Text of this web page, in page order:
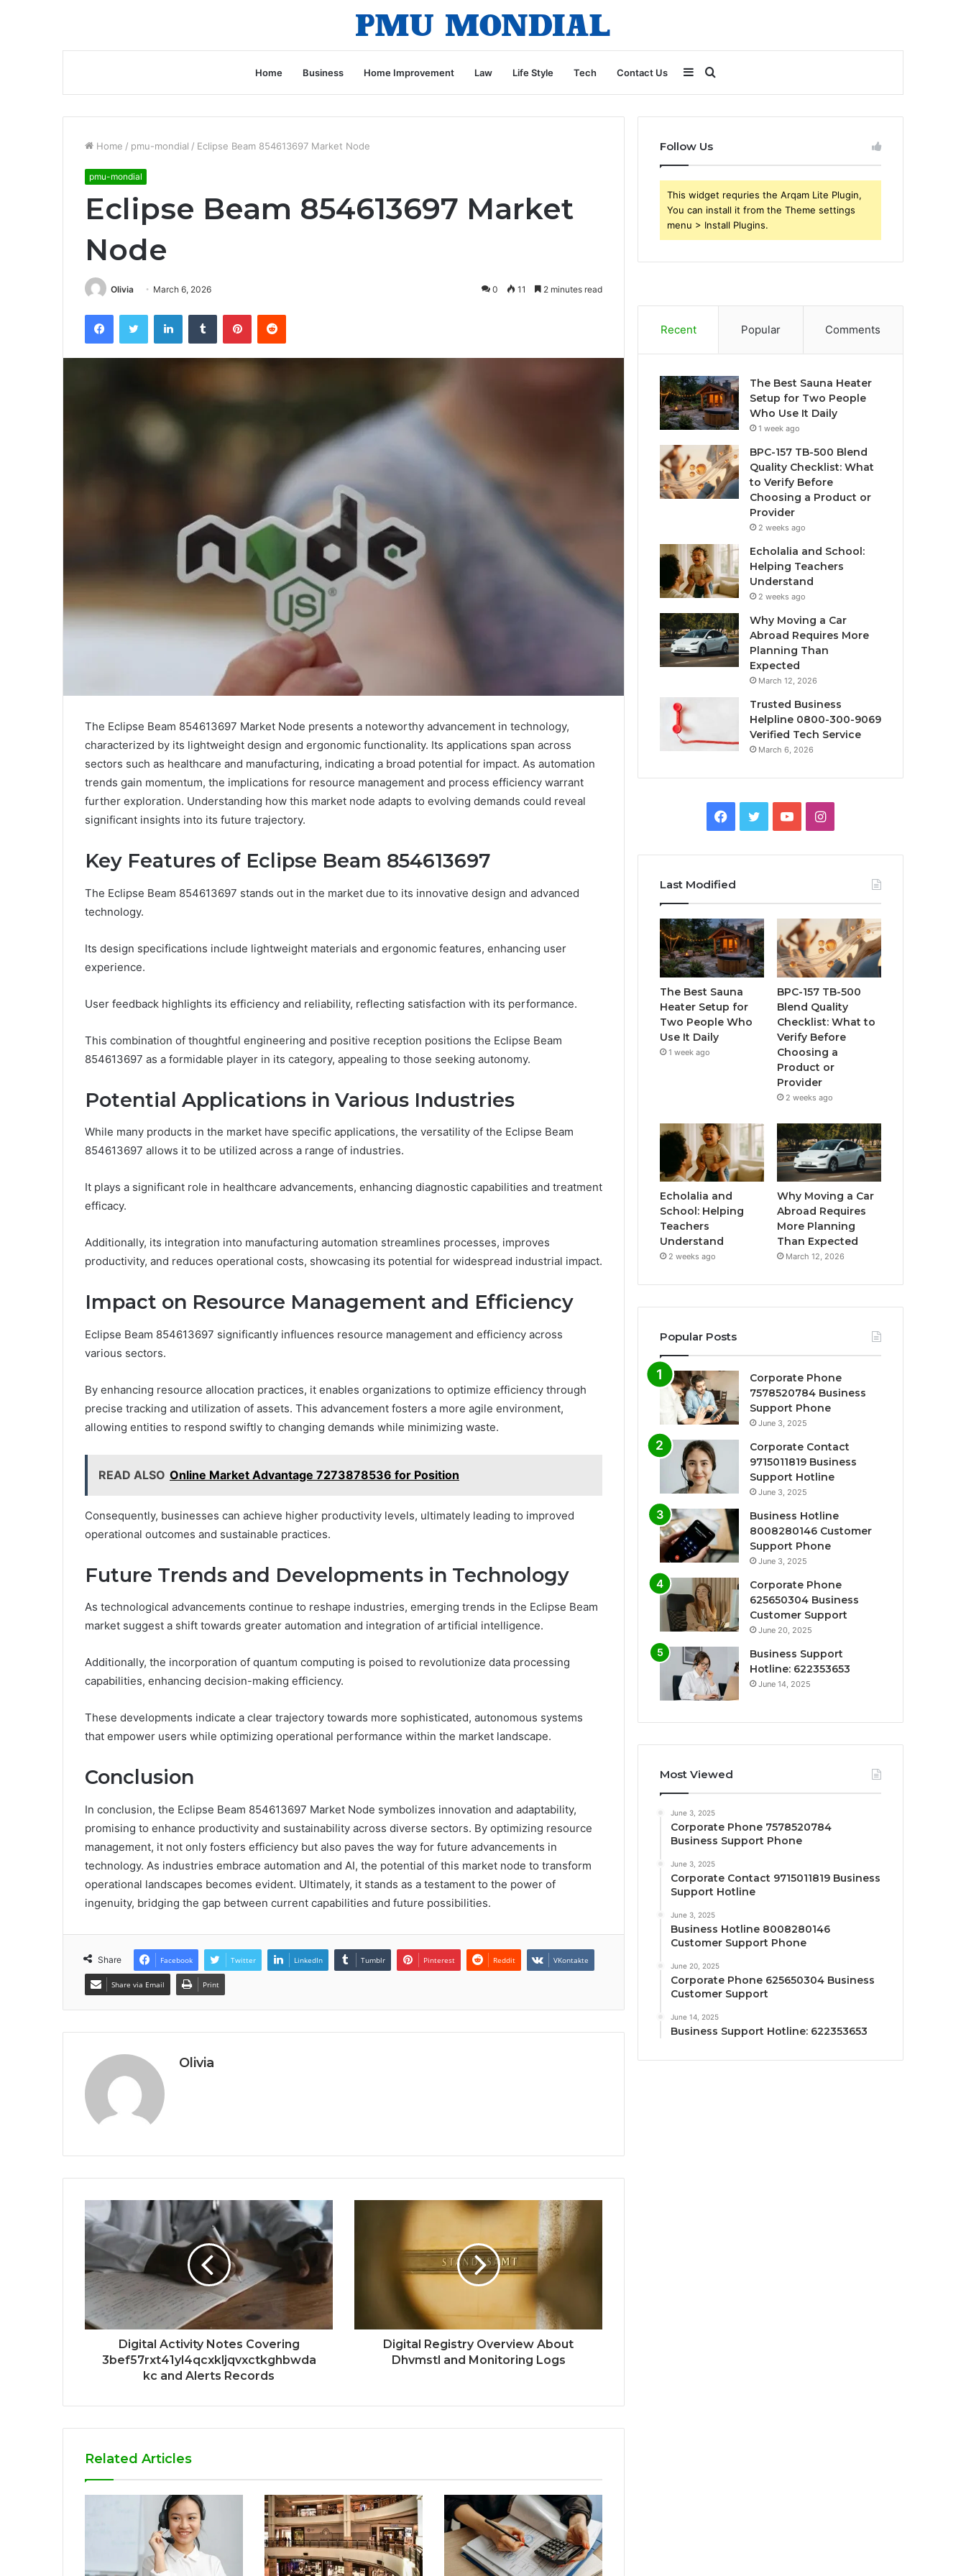
Home Business Home Improvement Law Life Style Tech Contact Us Search
for
Sidebar
Home / pmu-mondial / Eclipse Beam 854613697 Market Node
pmu-mondial
Eclipse Beam 854613697 Market
Node
Olivia March 6, 2026 0 11 2 minutes read
FacebookTwitter LinkedInTumblr PinterestReddit
The Eclipse Beam 854613697 Market Node presents a noteworthy advancement in technology,
characterized by its lightweight design and ergonomic functionality. Its applications span across
sectors such as healthcare and manufacturing, indicating a broad potential for impact. As automation
trends gain momentum, the implications for resource management and process efficiency warrant
further exploration. Understanding how this market node adapts to evolving demands could reveal
significant insights into its future trajectory.
Key Features of Eclipse Beam 854613697
The Eclipse Beam 854613697 stands out in the market due to its innovative design and advanced
technology.
Its design specifications include lightweight materials and ergonomic features, enhancing user
experience.
User feedback highlights its efficiency and reliability, reflecting satisfaction with its performance.
This combination of thoughtful engineering and positive reception positions the Eclipse Beam
854613697 as a formidable player in its category, appealing to those seeking autonomy.
Potential Applications in Various Industries
While many products in the market have specific applications, the versatility of the Eclipse Beam
854613697 allows it to be utilized across a range of industries.
It plays a significant role in healthcare advancements, enhancing diagnostic capabilities and treatment
efficacy.
Additionally, its integration into manufacturing automation streamlines processes, improves
productivity, and reduces operational costs, showcasing its potential for widespread industrial impact.
Impact on Resource Management and Efficiency
Eclipse Beam 854613697 significantly influences resource management and efficiency across
various sectors.
By enhancing resource allocation practices, it enables organizations to optimize efficiency through
precise tracking and utilization of assets. This advancement fosters a more agile environment,
allowing entities to respond swiftly to changing demands while minimizing waste.
READ ALSO Online Market Advantage 7273878536 for Position
Consequently, businesses can achieve higher productivity levels, ultimately leading to improved
operational outcomes and sustainable practices.
Future Trends and Developments in Technology
As technological advancements continue to reshape industries, emerging trends in the Eclipse Beam
market suggest a shift towards greater automation and integration of artificial intelligence.
Additionally, the incorporation of quantum computing is poised to revolutionize data processing
capabilities, enhancing decision-making efficiency.
These developments indicate a clear trajectory towards more sophisticated, autonomous systems
that empower users while optimizing operational performance within the market landscape.
Conclusion
In conclusion, the Eclipse Beam 854613697 Market Node symbolizes innovation and adaptability,
promising to enhance productivity and sustainability across diverse sectors. By optimizing resource
management, it not only fosters efficiency but also paves the way for future advancements in
technology. As industries embrace automation and AI, the potential of this market node to transform
operational landscapes becomes evident. Ultimately, it stands as a testament to the power of
ingenuity, bridging the gap between current capabilities and future possibilities.
Share Facebook Twitter LinkedIn Tumblr Pinterest Reddit VKontakte
Share via Email Print
Olivia
Digital Activity Notes Covering
3bef57rxt41yl4qcxkljqvxctkghbwda
kc and Alerts Records
Digital Registry Overview About
Dhvmstl and Monitoring Logs
Related Articles
Follow Us
This widget requries the Arqam Lite Plugin,
You can install it from the Theme settings
menu > Install Plugins.
Recent Popular Comments
The Best Sauna Heater
Setup for Two People
Who Use It Daily
1 week ago
BPC-157 TB-500 Blend
Quality Checklist: What
to Verify Before
Choosing a Product or
Provider
2 weeks ago
Echolalia and School:
Helping Teachers
Understand
2 weeks ago
Why Moving a Car
Abroad Requires More
Planning Than
Expected
March 12, 2026
Trusted Business
Helpline 0800-300-9069
Verified Tech Service
March 6, 2026
Facebook
TwitterYouTubeInstagram
Last Modified
The Best Sauna
Heater Setup for
Two People Who
Use It Daily
1 week ago
BPC-157 TB-500
Blend Quality
Checklist: What to
Verify Before
Choosing a
Product or
Provider
2 weeks ago
Echolalia and
School: Helping
Teachers
Understand
2 weeks ago
Why Moving a Car
Abroad Requires
More Planning
Than Expected
March 12, 2026
Popular Posts
Corporate Phone
7578520784 Business
Support Phone
June 3, 2025
Corporate Contact
9715011819 Business
Support Hotline
June 3, 2025
Business Hotline
8008280146 Customer
Support Phone
June 3, 2025
Corporate Phone
625650304 Business
Customer Support
June 20, 2025
Business Support
Hotline: 622353653
June 14, 2025
Most Viewed
June 3, 2025
Corporate Phone 7578520784
Business Support Phone
June 3, 2025
Corporate Contact 9715011819 Business
Support Hotline
June 3, 2025
Business Hotline 8008280146
Customer Support Phone
June 20, 2025
Corporate Phone 625650304 Business
Customer Support
June 14, 2025
Business Support Hotline: 622353653